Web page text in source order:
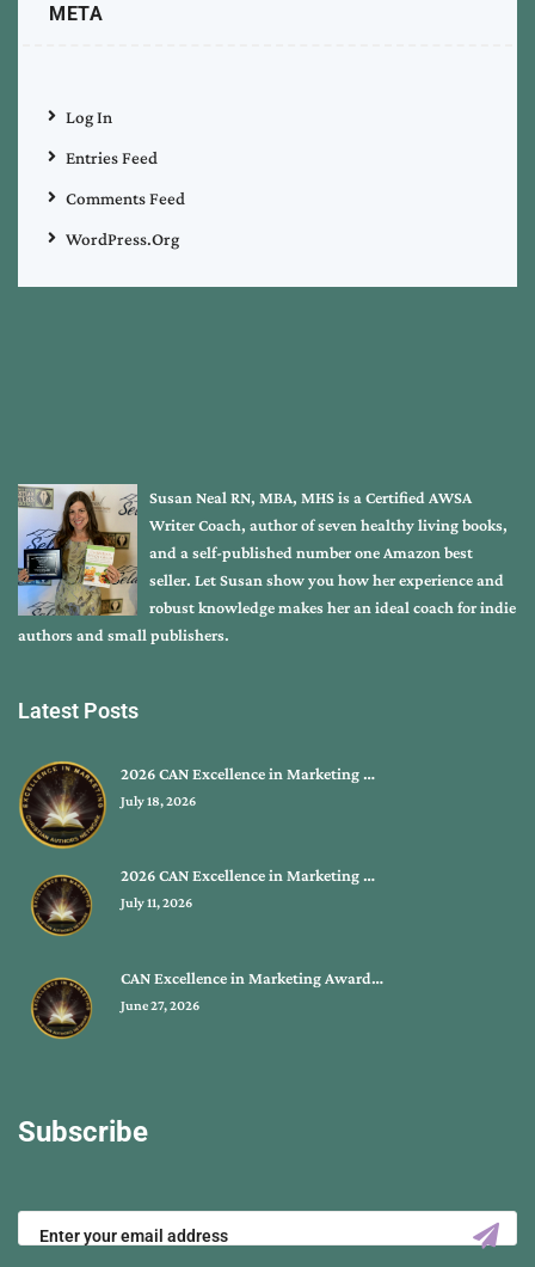
META
Log In
Entries Feed
Comments Feed
WordPress.org
Susan Neal RN, MBA, MHS is a Certified AWSA
Writer Coach, author of seven healthy living books,
and a self-published number one Amazon best
seller. Let Susan show you how her experience and
robust knowledge makes her an ideal coach for indie
authors and small publishers.
Latest Posts
2026 CAN Excellence in Marketing …
July 18, 2026
2026 CAN Excellence in Marketing …
July 11, 2026
CAN Excellence in Marketing Award…
June 27, 2026
Subscribe